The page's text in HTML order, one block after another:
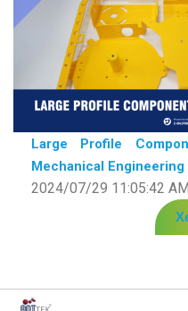
Large Profile
Mechanical Engineering
2024/07/29 11:05:42 AM